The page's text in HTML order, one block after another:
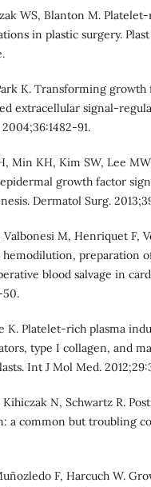
WS, Blanton M.
in plastic surgery.
K. Transforming growth
extracellular signal-
91.
Min KH, Kim SW, Lee
growth factor
Dermatol Surg.
M, Henriquet F,
preparation
blood salvage in
50.
K. Platelet-rich plasma
type I collagen, and
Int J Mol Med.
Kihiczak N, Schwartz R.
a common but troubling
F, Harcuch W.